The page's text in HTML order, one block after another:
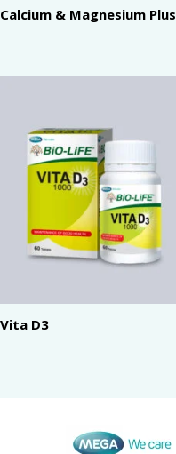
Calcium & Magnesium Plus
Vita D3